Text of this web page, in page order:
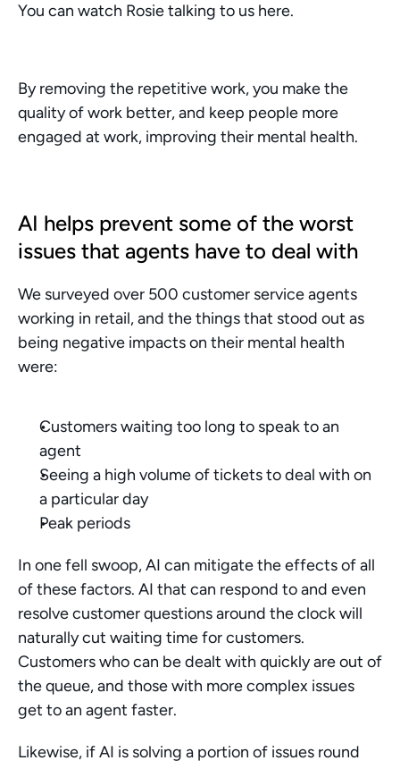
You can watch Rosie talking to us here.
By removing the repetitive work, you make the
quality of work better, and keep people more
engaged at work, improving their mental health.
AI helps prevent some of the worst
issues that agents have to deal with
We surveyed over 500 customer service agents
working in retail, and the things that stood out as
being negative impacts on their mental health
were:
Customers waiting too long to speak to an
agent
Seeing a high volume of tickets to deal with on
a particular day
Peak periods
In one fell swoop, AI can mitigate the effects of all
of these factors. AI that can respond to and even
resolve customer questions around the clock will
naturally cut waiting time for customers.
Customers who can be dealt with quickly are out of
the queue, and those with more complex issues
get to an agent faster.
Likewise, if AI is solving a portion of issues round